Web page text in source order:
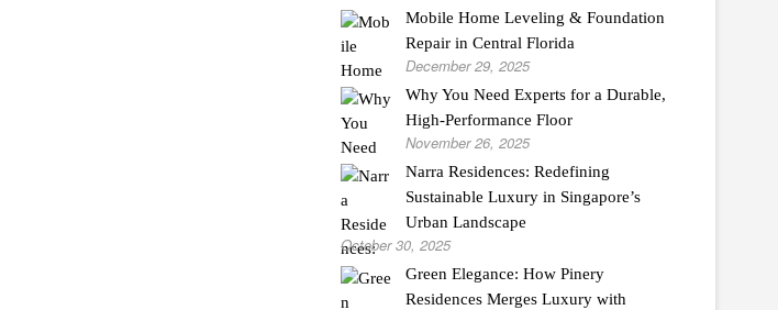
Mobile Home Leveling & Foundation
Repair in Central Florida
December 29, 2025
Why You Need Experts for a Durable,
High-Performance Floor
November 26, 2025
Narra Residences: Redefining
Sustainable Luxury in Singapore’s
Urban Landscape
October 30, 2025
Green Elegance: How Pinery
Residences Merges Luxury with